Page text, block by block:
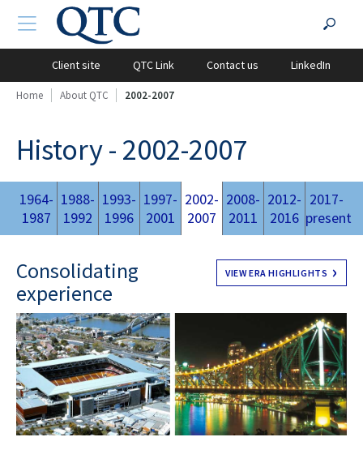
LinkedIn
Contact us
QTC Link
Client site
TOGGLE NAVIGATION
Home About QTC 2002-2007
History - 2002-2007
1964-
1987
1988-
1992
1993-
1996
1997-
2001
2002-
2007
2008-
2011
2012-
2016
2017-
present
VIEW ERA HIGHLIGHTS
Consolidating
experience